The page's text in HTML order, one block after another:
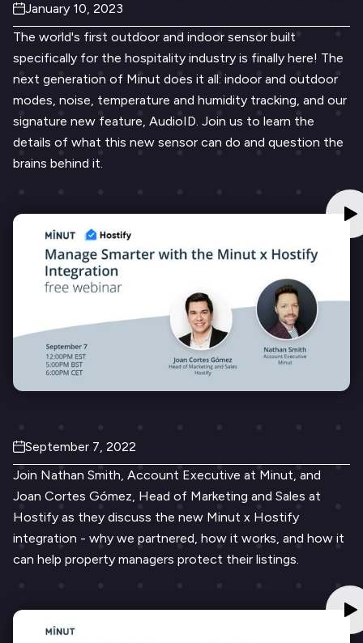
January 10, 2023
The world's first outdoor and indoor sensor built
specifically for the hospitality industry is finally here! The
next generation of Minut does it all: indoor and outdoor
modes, noise, temperature and humidity tracking, and our
signature new feature, AudioID. Join us to learn the
details of what this new sensor can do and question the
brains behind it.
September 7, 2022
Join Nathan Smith, Account Executive at Minut, and
Joan Cortes Gómez, Head of Marketing and Sales at
Hostify as they discuss the new Minut x Hostify
integration - why we partnered, how it works, and how it
can help property managers protect their listings.